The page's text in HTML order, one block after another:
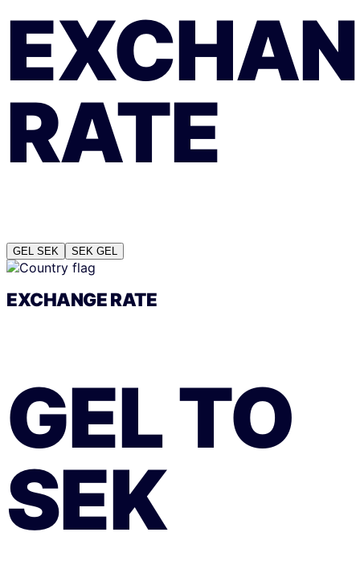
RATE
GEL SEK SEK GEL
EXCHANGE RATE
GELTO
SEK